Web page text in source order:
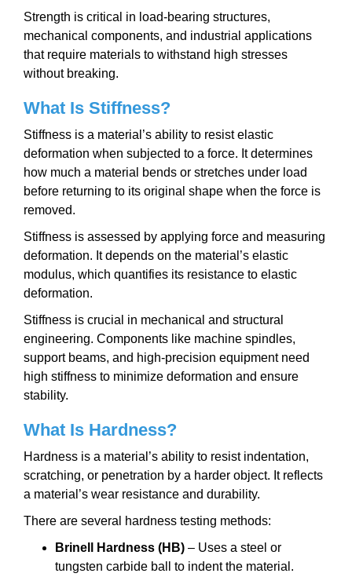
Strength is critical in load-bearing structures,
mechanical components, and industrial applications
that require materials to withstand high stresses
without breaking.
What Is Stiffness?
Stiffness is a material’s ability to resist elastic
deformation when subjected to a force. It determines
how much a material bends or stretches under load
before returning to its original shape when the force is
removed.
Stiffness is assessed by applying force and measuring
deformation. It depends on the material’s elastic
modulus, which quantifies its resistance to elastic
deformation.
Stiffness is crucial in mechanical and structural
engineering. Components like machine spindles,
support beams, and high-precision equipment need
high stiffness to minimize deformation and ensure
stability.
What Is Hardness?
Hardness is a material’s ability to resist indentation,
scratching, or penetration by a harder object. It reflects
a material’s wear resistance and durability.
There are several hardness testing methods:
Brinell Hardness (HB) – Uses a steel or
tungsten carbide ball to indent the material.